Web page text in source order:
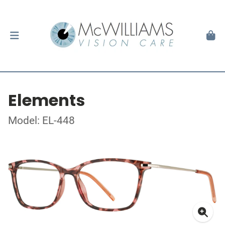
Elements
Model: EL-448